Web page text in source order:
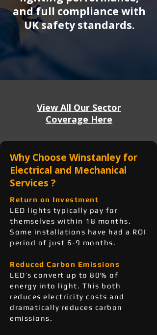
and full compliance with
UK safety standards.
View All Our Sector
Coverage Here
Why Choose Winstanley for
Electrical and Mechanical
Services ?
Return on Investment
LED lights typically pay for
themselves within 18 months.
Some installations have had a ROI
period of just 6-9 months.
Reduced Carbon Emissions
LED’s convert up to 80% of
energy into light. This both
reduces electricity costs and
dramatically reduces carbon
emissions.